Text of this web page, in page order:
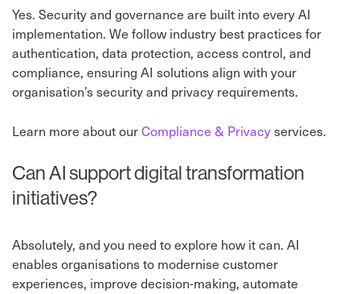
Yes. Security and governance are built into every AI
implementation. We follow industry best practices for
authentication, data protection, access control, and
compliance, ensuring AI solutions align with your
organisation’s security and privacy requirements.
Learn more about ourCompliance & Privacyservices.
Can AI support digital transformation
initiatives?
Absolutely, and you need to explore how it can. AI
enables organisations to modernise customer
experiences, improve decision-making, automate